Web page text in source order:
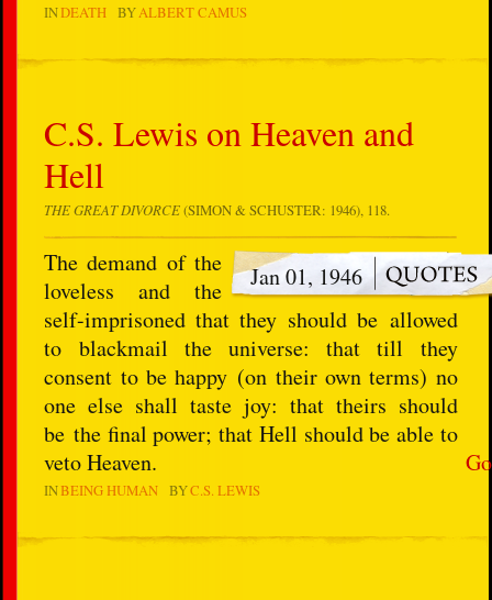
INDEATH BYALBERT CAMUS
C.S. Lewis on Heaven and
Hell
THE GREAT DIVORCE(SIMON & SCHUSTER: 1946), 118.
Go
Jan 01, 1946
The demand of the
loveless and the
self-imprisoned that they should be allowed
to blackmail the universe: that till they
consent to be happy (on their own terms) no
one else shall taste joy: that theirs should
be the final power; that Hell should be able to
veto Heaven.
INBEING HUMAN BYC.S. LEWIS